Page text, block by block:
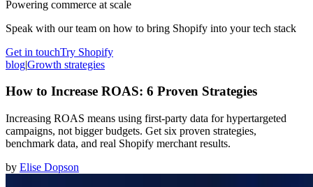
Powering commerce at scale
Speak with our team on how to bring Shopify into your tech stack
Get in touchTry Shopify
blog|Growth strategies
How to Increase ROAS: 6 Proven Strategies
Increasing ROAS means using first-party data for hypertargeted
campaigns, not bigger budgets. Get six proven strategies,
benchmark data, and real Shopify merchant results.
by Elise Dopson